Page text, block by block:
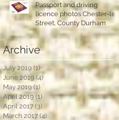
Passport and driving
licence photos Chester-le-
Street, County Durham
Archive
July 2019 (1)1 post
June 2019 (4)4 posts
May 2019 (1)1 post
April 2019 (1) 1 post
April 2017 (3)
March 2017 (4)